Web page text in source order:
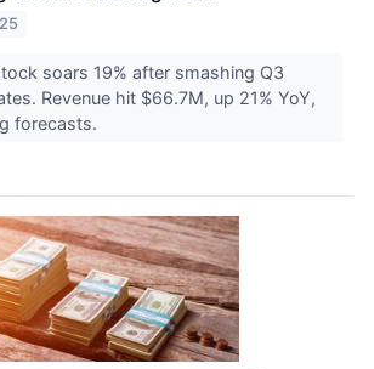
soars 19% after smashing Q3
Revenue hit $66.7M, up 21% YoY,
forecasts.